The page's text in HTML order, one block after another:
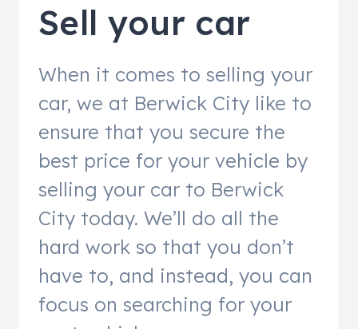
Sell your car
When it comes to selling your
car, we at Berwick City like to
ensure that you secure the
best price for your vehicle by
selling your car to Berwick
City today. We’ll do all the
hard work so that you don’t
have to, and instead, you can
focus on searching for your